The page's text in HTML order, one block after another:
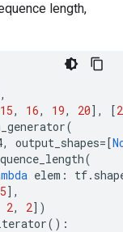
length,
15, 16, 19, 20], [
(
, output_shapes=[
(
elem : tf.
5],
2, 2])
():